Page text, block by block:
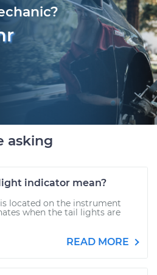
asking
indicator mean?
located on the instrument
when the tail lights are
READ MORE